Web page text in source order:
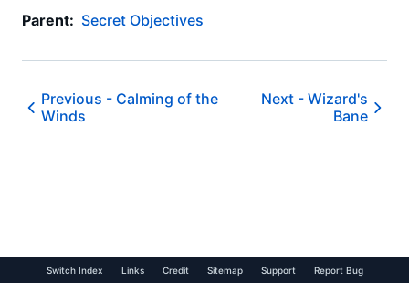
Parent: Secret Objectives
Previous - Calming of the
Winds
Next -Wizard's
Bane
Switch Index Links Credit Sitemap Support Report Bug